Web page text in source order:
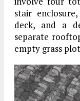
stair
deck, and a
separate
empty grass